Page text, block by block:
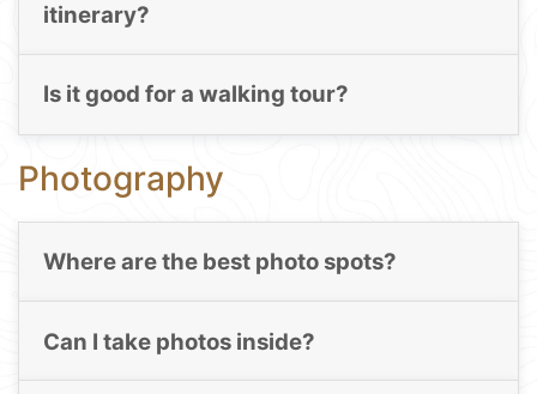
itinerary?
Is it good for a walking tour?
Photography
Where are the best photo spots?
Can I take photos inside?